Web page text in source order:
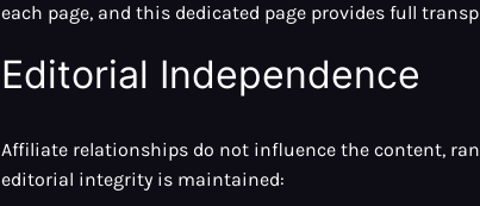
each page, and this dedicated page provides full
Editorial Independence
Affiliate relationships do not influence the content,
editorial integrity is maintained: